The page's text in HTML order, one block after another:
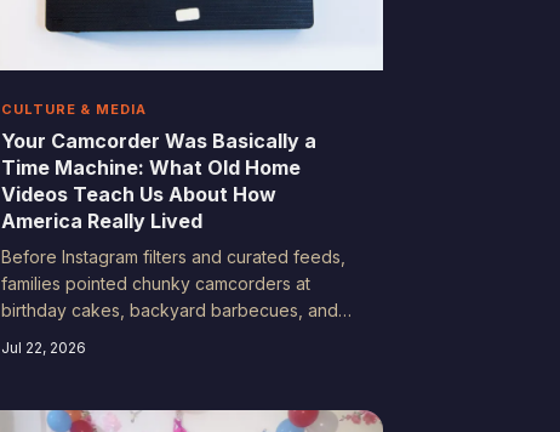
CULTURE & MEDIA
Your Camcorder Was Basically a
Time Machine: What Old Home
Videos Teach Us About How
America Really Lived
Before Instagram filters and curated feeds,
families pointed chunky camcorders at
birthday cakes, backyard barbecues, and
something no textbook ever captured: the
Jul 22, 2026